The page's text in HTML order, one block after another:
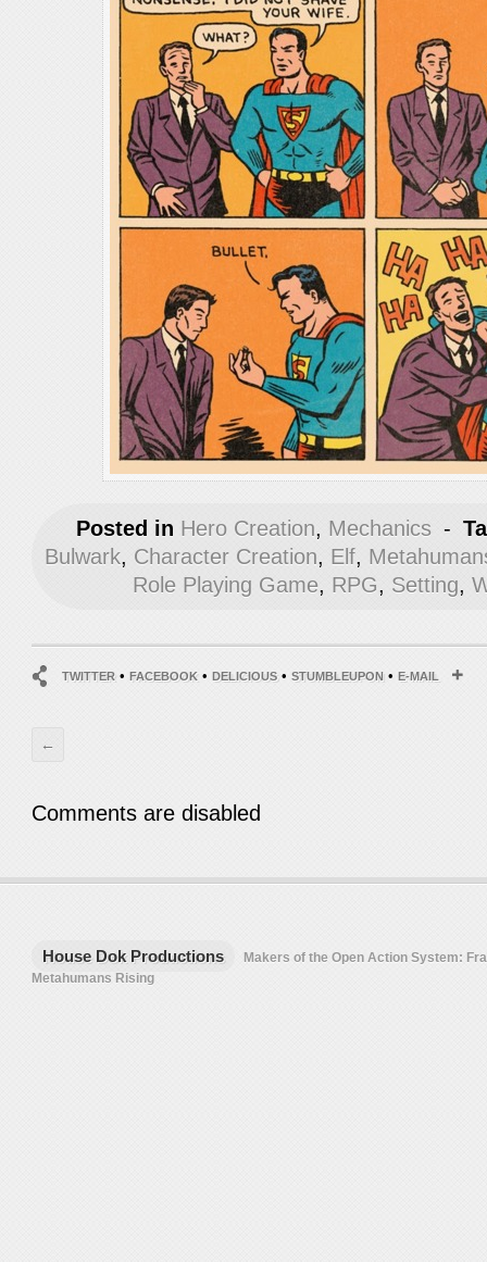
Posted in Hero Creation, Mechanics -
Bulwark, Character Creation, Elf,
Role Playing Game, RPG, Setting,
TWITTER•FACEBOOK•DELICIOUS•STUMBLEUPON •E-MAIL
←
Comments are disabled
House Dok Productions
Makers of the Open Action System:
Metahumans Rising